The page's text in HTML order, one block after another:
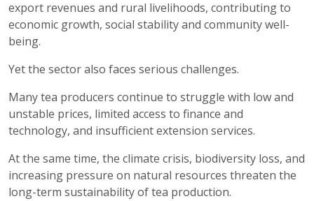
export revenues and rural livelihoods, contributing to
economic growth, social stability and community well-
being.
Yet the sector also faces serious challenges.
Many tea producers continue to struggle with low and
unstable prices, limited access to finance and
technology, and insufficient extension services.
At the same time, the climate crisis, biodiversity loss, and
increasing pressure on natural resources threaten the
long-term sustainability of tea production.